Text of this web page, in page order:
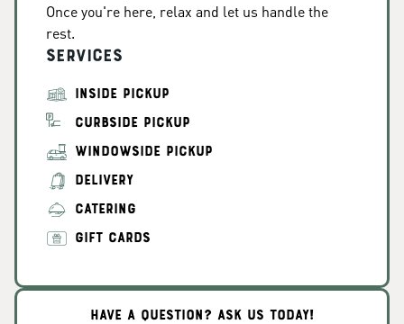
Once you're here, relax and let us handle the
rest.
Services
INSIDE PICKUP
CURBSIDE PICKUP
WINDOWSIDE PICKUP
DELIVERY
CATERING
GIFT CARDS
HAVE A QUESTION? ASK US TODAY!